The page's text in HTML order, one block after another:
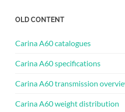
OLD CONTENT
Carina A60 catalogues
Carina A60 specifications
Carina A60 transmission
Carina A60 weight distribution